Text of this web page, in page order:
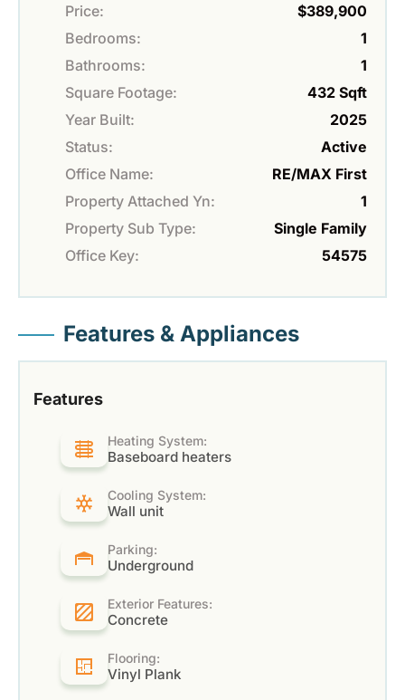
Price:
$389,900
Bedrooms:
1
Bathrooms:
1
Square Footage:
432 Sqft
Year Built:
2025
Status:
Active
Office Name:
RE/MAX First
Property Attached Yn:
1
Property Sub Type:
Single Family
Office Key:
54575
Features & Appliances
Features
Heating System:
Baseboard heaters
Cooling System:
Wall unit
Parking:
Underground
Exterior Features:
Concrete
Flooring:
Vinyl Plank